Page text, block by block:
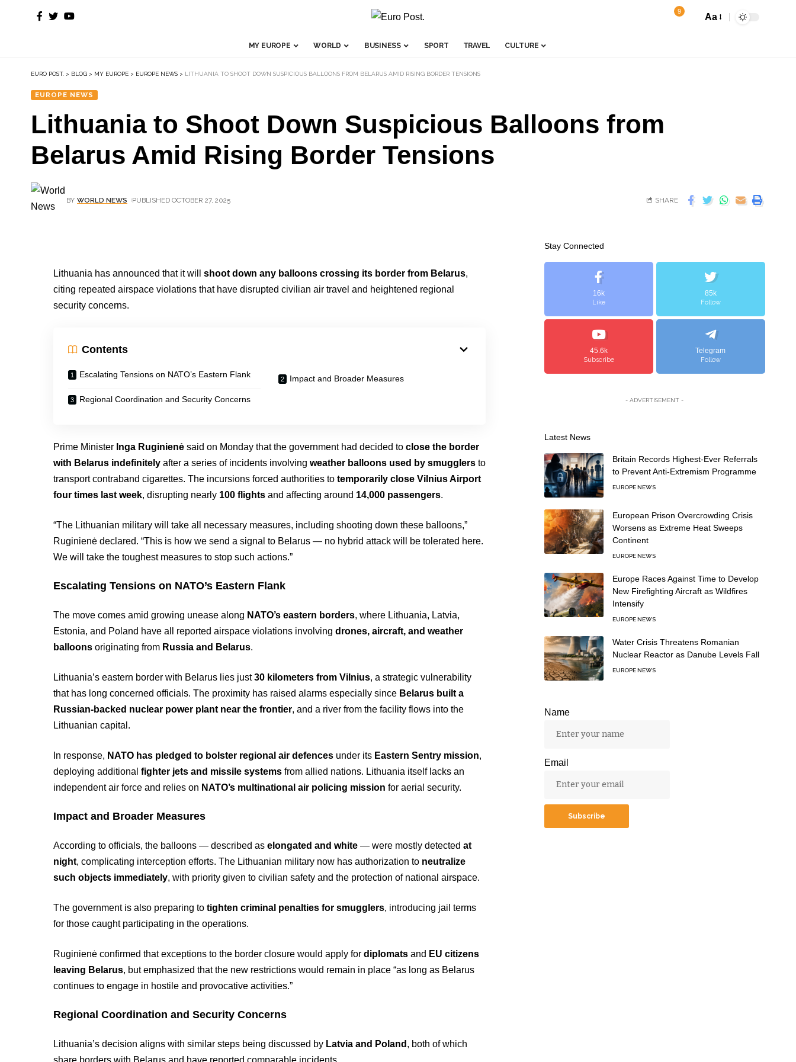
9
Aa
MY EUROPE WORLD BUSINESS SPORT TRAVEL CULTURE
EURO POST. > BLOG > MY EUROPE > EUROPE NEWS > LITHUANIA TO SHOOT DOWN SUSPICIOUS BALLOONS FROM BELARUS AMID RISING BORDER TENSIONS
EUROPE NEWS
Lithuania to Shoot Down Suspicious Balloons from
Belarus Amid Rising Border Tensions
BY WORLD NEWS PUBLISHED OCTOBER 27, 2025 SHARE
Lithuania has announced that it willshoot down any balloons crossing its border from Belarus,
citing repeated airspace violations that have disrupted civilian air travel and heightened regional
security concerns.
Contents
Escalating Tensions on NATO’s Eastern Flank Impact and Broader Measures
Regional Coordination and Security Concerns
Prime Minister Inga Ruginienė said on Monday that the government had decided toclose the border
with Belarus indefinitely after a series of incidents involvingweather balloons used by smugglers to
transport contraband cigarettes. The incursions forced authorities totemporarily close Vilnius Airport
four times last week, disrupting nearly 100 flights and affecting around 14,000 passengers.
“The Lithuanian military will take all necessary measures, including shooting down these balloons,”
Ruginienė declared. “This is how we send a signal to Belarus — no hybrid attack will be tolerated here.
We will take the toughest measures to stop such actions.”
Escalating Tensions on NATO’s Eastern Flank
The move comes amid growing unease along NATO’s eastern borders, where Lithuania, Latvia,
Estonia, and Poland have all reported airspace violations involvingdrones, aircraft, and weather
balloons originating from Russia and Belarus.
Lithuania’s eastern border with Belarus lies just30 kilometers from Vilnius, a strategic vulnerability
that has long concerned officials. The proximity has raised alarms especially since Belarus built a
Russian-backed nuclear power plant near the frontier, and a river from the facility flows into the
Lithuanian capital.
In response, NATO has pledged to bolster regional air defences under its Eastern Sentry mission,
deploying additionalfighter jets and missile systems from allied nations. Lithuania itself lacks an
independent air force and relies on NATO’s multinational air policing mission for aerial security.
Impact and Broader Measures
According to officials, the balloons — described aselongated and white — were mostly detectedat
night, complicating interception efforts. The Lithuanian military now has authorization to neutralize
such objects immediately, with priority given to civilian safety and the protection of national airspace.
The government is also preparing totighten criminal penalties for smugglers, introducing jail terms
for those caught participating in the operations.
Ruginienė confirmed that exceptions to the border closure would apply fordiplomats and EU citizens
leaving Belarus, but emphasized that the new restrictions would remain in place “as long as Belarus
continues to engage in hostile and provocative activities.”
Regional Coordination and Security Concerns
Lithuania’s decision aligns with similar steps being discussed by Latvia and Poland , both of which
share borders with Belarus and have reported comparable incidents.
Stay Connected
16k
Like
85k
Follow
45.6k
Subscribe
Telegram
Follow
- ADVERTISEMENT -
Latest News
Britain Records Highest-Ever Referrals
to Prevent Anti-Extremism Programme
EUROPE NEWS
European Prison Overcrowding Crisis
Worsens as Extreme Heat Sweeps
Continent
EUROPE NEWS
Europe Races Against Time to Develop
New Firefighting Aircraft as Wildfires
Intensify
EUROPE NEWS
Water Crisis Threatens Romanian
Nuclear Reactor as Danube Levels Fall
EUROPE NEWS
Name
Email